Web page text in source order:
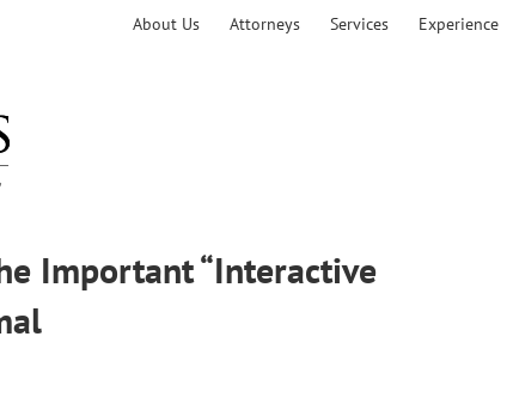
About Us Attorneys Services Experience
Important “Interactive